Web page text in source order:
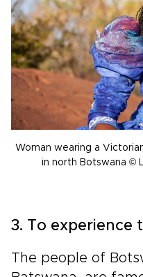
Woman wearing a
in north Botswana ©
3. To experience
The people of